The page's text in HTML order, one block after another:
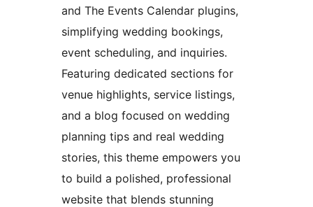
and The Events Calendar plugins,
simplifying wedding bookings,
event scheduling, and inquiries.
Featuring dedicated sections for
venue highlights, service listings,
and a blog focused on wedding
planning tips and real wedding
stories, this theme empowers you
to build a polished, professional
website that blends stunning